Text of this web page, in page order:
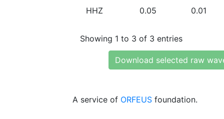
HHZ 0.05 0.01
Showing 1 to 3 of 3 entries
Download selected raw
A service of ORFEUS foundation.